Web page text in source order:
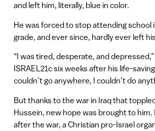
and left him, literally, blue in color.
He was forced to stop attending school
grade, and ever since, hardly ever left
“I was tired, desperate, and
ISRAEL21c six weeks after his life-
couldn’t go anywhere, I couldn’t do
But thanks to the war in Iraq that
Hussein, new hope was brought to
after the war, a Christian pro-Israel